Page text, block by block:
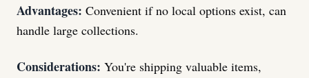
Advantages: Convenient if no local options exist, can
handle large collections.
Considerations: You're shipping valuable items,